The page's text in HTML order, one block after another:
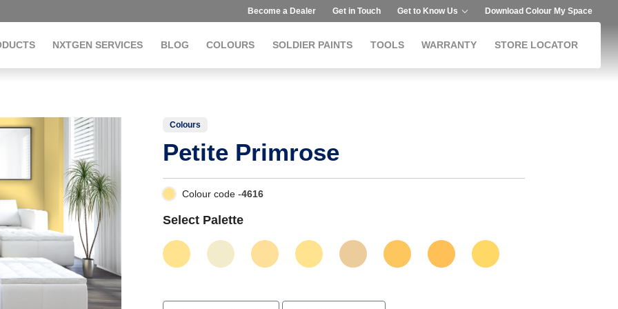
Become a Dealer Get in Touch Get to Know Us Download Colour My Space
NXTGEN SERVICES BLOG COLOURS SOLDIER PAINTS TOOLS WARRANTY STORE LOCATOR
Colours
Petite Primrose
Colour code -4616
Select Palette